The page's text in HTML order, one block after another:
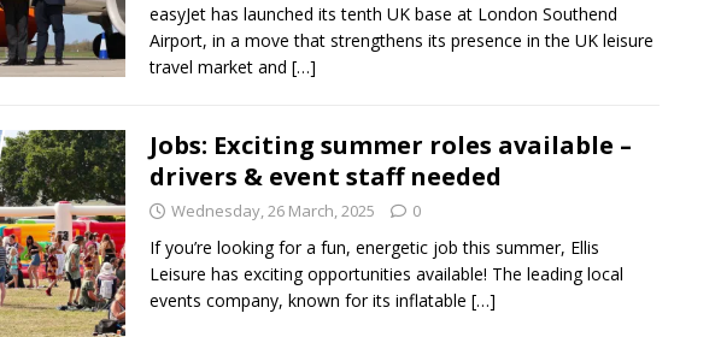
easyJet has launched its tenth UK base at London Southend
Airport, in a move that strengthens its presence in the UK leisure
travel market and […]
Jobs: Exciting summer roles available –
drivers & event staff needed
Wednesday, 26 March, 2025 0
If you’re looking for a fun, energetic job this summer, Ellis
Leisure has exciting opportunities available! The leading local
events company, known for its inflatable […]